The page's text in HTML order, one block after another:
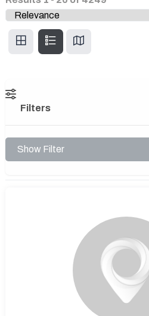
Filters
Show Filter